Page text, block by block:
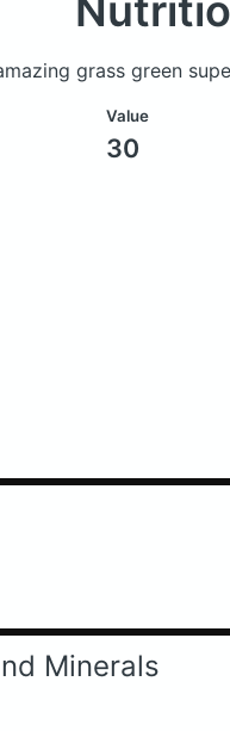
grass green
Value
30
Minerals